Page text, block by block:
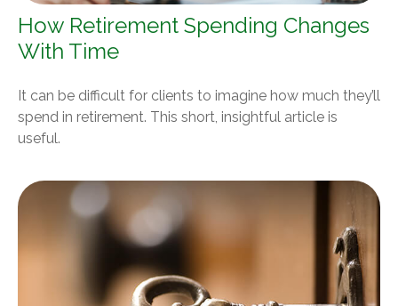
How Retirement Spending Changes
With Time
It can be difficult for clients to imagine how much they’ll
spend in retirement. This short, insightful article is
useful.